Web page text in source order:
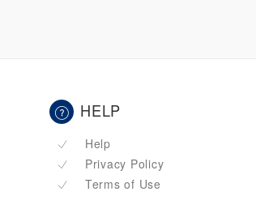
HELP
Help
Privacy Policy
Terms of Use